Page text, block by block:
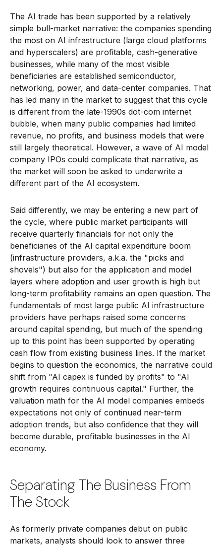
The AI trade has been supported by a relatively
simple bull-market narrative: the companies spending
the most on AI infrastructure (large cloud platforms
and hyperscalers) are profitable, cash-generative
businesses, while many of the most visible
beneficiaries are established semiconductor,
networking, power, and data-center companies. That
has led many in the market to suggest that this cycle
is different from the late-1990s dot-com internet
bubble, when many public companies had limited
revenue, no profits, and business models that were
still largely theoretical. However, a wave of AI model
company IPOs could complicate that narrative, as
the market will soon be asked to underwrite a
different part of the AI ecosystem.
Said differently, we may be entering a new part of
the cycle, where public market participants will
receive quarterly financials for not only the
beneficiaries of the AI capital expenditure boom
(infrastructure providers, a.k.a. the "picks and
shovels") but also for the application and model
layers where adoption and user growth is high but
long-term profitability remains an open question. The
fundamentals of most large public AI infrastructure
providers have perhaps raised some concerns
around capital spending, but much of the spending
up to this point has been supported by operating
cash flow from existing business lines. If the market
begins to question the economics, the narrative could
shift from "AI capex is funded by profits" to "AI
growth requires continuous capital." Further, the
valuation math for the AI model companies embeds
expectations not only of continued near-term
adoption trends, but also confidence that they will
become durable, profitable businesses in the AI
economy.
Separating The Business From
The Stock
As formerly private companies debut on public
markets, analysts should look to answer three